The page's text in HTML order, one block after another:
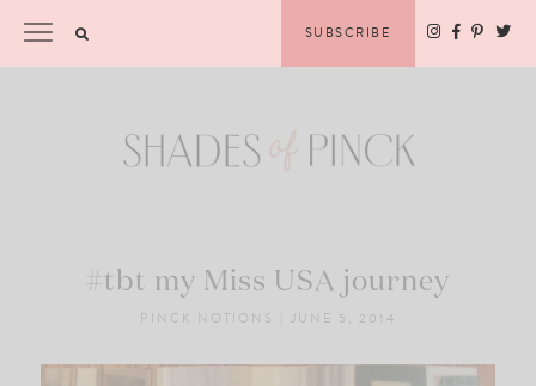
note:
This
content
SUBSCRIBE
#tbt my Miss USA journey
PINCK NOTIONS JUNE 5, 2014